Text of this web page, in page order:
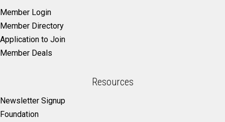
Member Login
Member Directory
Application to Join
Member Deals
Resources
Newsletter Signup
Foundation